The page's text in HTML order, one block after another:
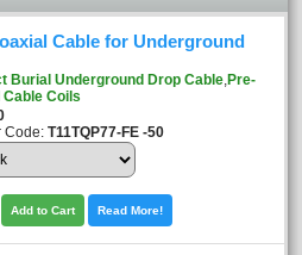
Cable for Underground
Burial Underground Drop Cable,Pre-
Coils
Code: T11TQP77-FE -50
Add to Cart Read More!